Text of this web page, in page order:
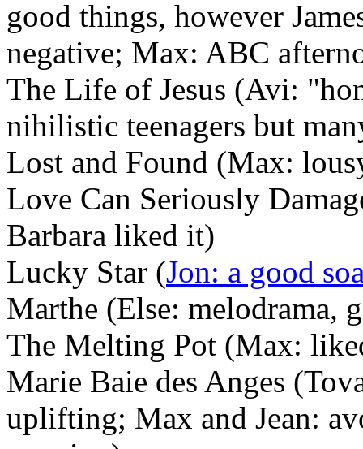
good things, however
negative; Max: ABC
The Life of Jesus (Avi:
nihilistic teenagers but
Lost and Found (Max:
Love Can Seriously
Barbara liked it)
Lucky Star (Jon: a good
Marthe (Else: melodrama,
The Melting Pot (Max:
Marie Baie des Anges
uplifting; Max and Jean: